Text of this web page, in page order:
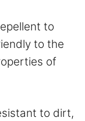
to
to the
of
to dirt,